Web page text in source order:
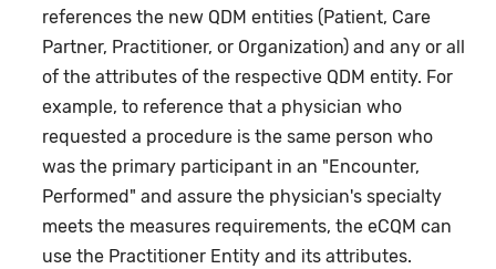
references the new QDM entities (Patient, Care
Partner, Practitioner, or Organization) and any or all
of the attributes of the respective QDM entity. For
example, to reference that a physician who
requested a procedure is the same person who
was the primary participant in an "Encounter,
Performed" and assure the physician's specialty
meets the measures requirements, the eCQM can
use the Practitioner Entity and its attributes.